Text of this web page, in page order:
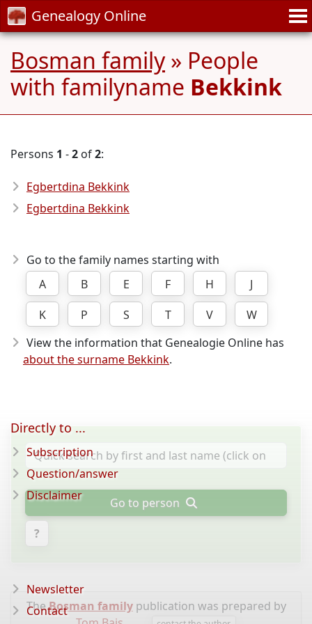
Genealogy Online
Bosman family» People
with familyname Bekkink
Persons 1 -2 of2:
Egbertdina Bekkink
Egbertdina Bekkink
Go to the family names starting with
A
B E F H
J
K
P S T V
W
View the information that Genealogie Online has
about the surname Bekkink.
Go to person
?
TheBosman familypublication was prepared by
Directly to ...
Subscription
Question/answer
Disclaimer
Newsletter
Contact